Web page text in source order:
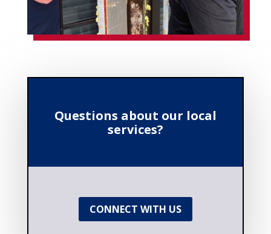
Questions about our local
services?
CONNECT WITH US